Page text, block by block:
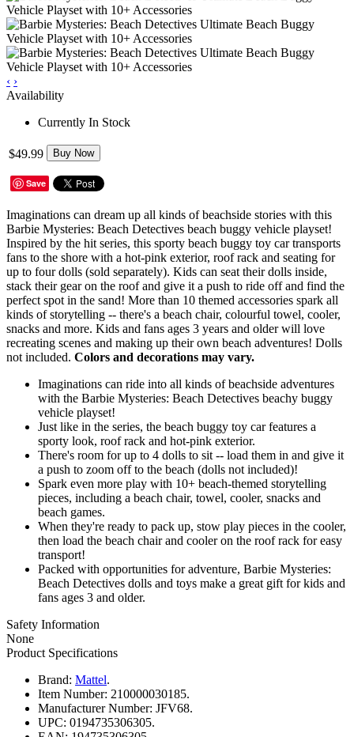
‹ ›
Availability
Currently In Stock
$49.99 Buy Now
Save
Imaginations can dream up all kinds of beachside stories with this
Barbie Mysteries: Beach Detectives beach buggy vehicle playset!
Inspired by the hit series, this sporty beach buggy toy car transports
fans to the shore with a hot-pink exterior, roof rack and seating for
up to four dolls (sold separately). Kids can seat their dolls inside,
stack their gear on the roof and give it a push to ride off and find the
perfect spot in the sand! More than 10 themed accessories spark all
kinds of storytelling -- there's a beach chair, colourful towel, cooler,
snacks and more. Kids and fans ages 3 years and older will love
recreating scenes and making up their own beach adventures! Dolls
not included. Colors and decorations may vary.
Imaginations can ride into all kinds of beachside adventures
with the Barbie Mysteries: Beach Detectives beachy buggy
vehicle playset!
Just like in the series, the beach buggy toy car features a
sporty look, roof rack and hot-pink exterior.
There's room for up to 4 dolls to sit -- load them in and give it
a push to zoom off to the beach (dolls not included)!
Spark even more play with 10+ beach-themed storytelling
pieces, including a beach chair, towel, cooler, snacks and
beach games.
When they're ready to pack up, stow play pieces in the cooler,
then load the beach chair and cooler on the roof rack for easy
transport!
Packed with opportunities for adventure, Barbie Mysteries:
Beach Detectives dolls and toys make a great gift for kids and
fans ages 3 and older.
Safety Information
None
Product Specifications
Brand: Mattel.
Item Number: 210000030185.
Manufacturer Number: JFV68.
UPC: 0194735306305.